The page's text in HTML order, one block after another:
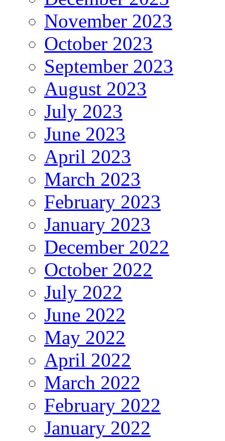
November 2023
October 2023
September 2023
August 2023
July 2023
June 2023
April 2023
March 2023
February 2023
January 2023
December 2022
October 2022
July 2022
June 2022
May 2022
April 2022
March 2022
February 2022
January 2022